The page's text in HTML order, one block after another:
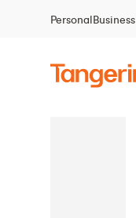
PersonalBusiness